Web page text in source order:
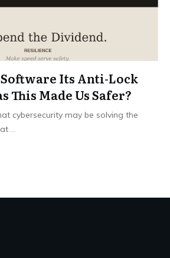
Software Its Anti-Lock
This Made Us Safer?
cybersecurity may be solving the
...